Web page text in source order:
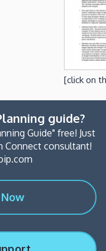
[click on
guide?
Guide" free! Just
Connect consultant!